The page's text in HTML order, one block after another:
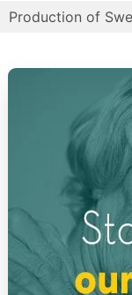
Production of